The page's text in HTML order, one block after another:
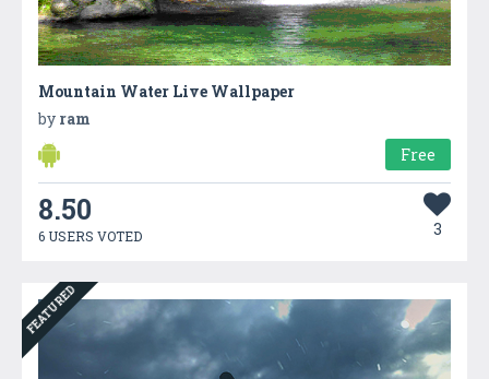
Mountain Water Live Wallpaper
by ram
Free
8.50
6 USERS VOTED 3
FEATURED